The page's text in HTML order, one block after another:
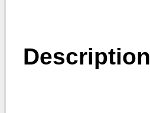
Description